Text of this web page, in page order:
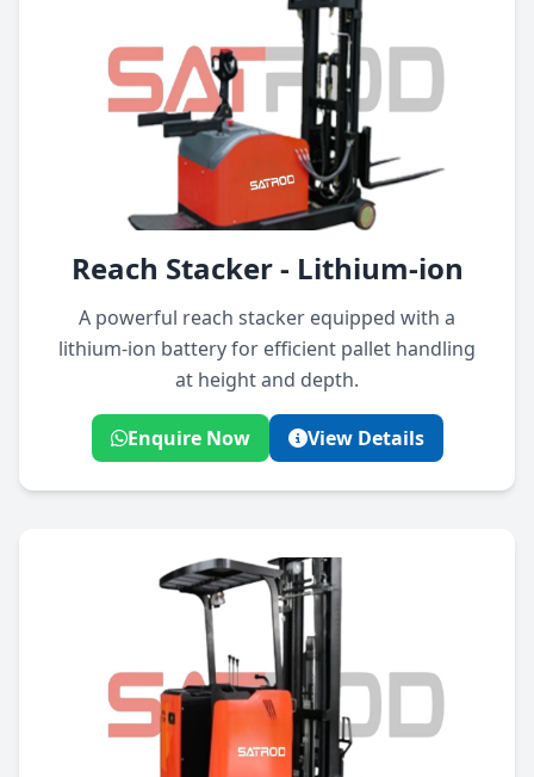
Reach Stacker - Lithium-ion
A powerful reach stacker equipped with a
lithium-ion battery for efficient pallet handling
at height and depth.
Enquire Now View Details